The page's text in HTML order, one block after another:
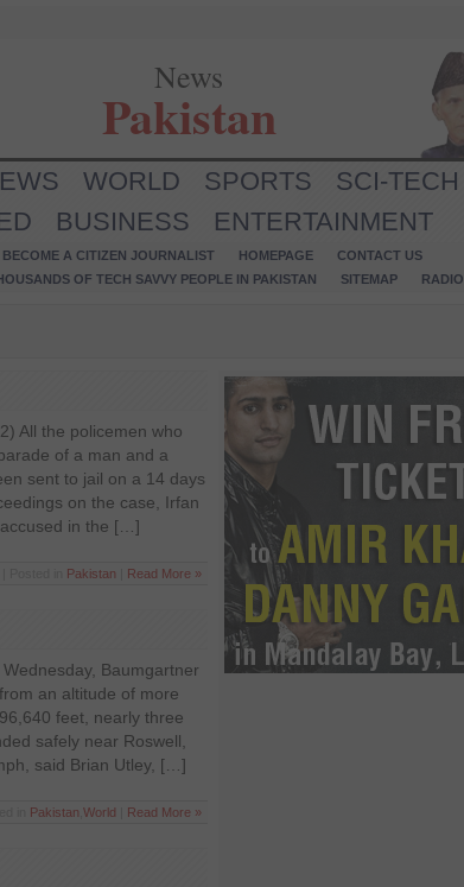
News
Pakistan
WORLD SPORTS SCI-TECH
BUSINESS ENTERTAINMENT
A CITIZEN JOURNALIST HOMEPAGE
CONTACT US
OF TECH SAVVY PEOPLE IN PAKISTAN
SITEMAP RADIO
All the policemen who
of a man and a
sent to jail on a 14 days
on the case, Irfan
in the […]
Pakistan Read More »
Baumgartner
an altitude of more
feet, nearly three
safely near Roswell,
said Brian Utley, […]
Pakistan World Read More »